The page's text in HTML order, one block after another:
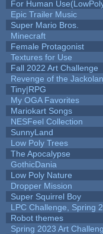
For Human
Epic Trailer Music
Super Mario Bros.
Minecraft
Female Protagonist
Textures for Use
Fall 2022 Art Challenge
Revenge of the
Tiny|RPG
My OGA Favorites
Mariokart Songs
NESFeel Collection
SunnyLand
Low Poly Trees
The Apocalypse
GothicDania
Low Poly Nature
Dropper Mission
Super Squirrel Boy
LPC Challenge, Spring
Robot themes
Spring 2023 Art